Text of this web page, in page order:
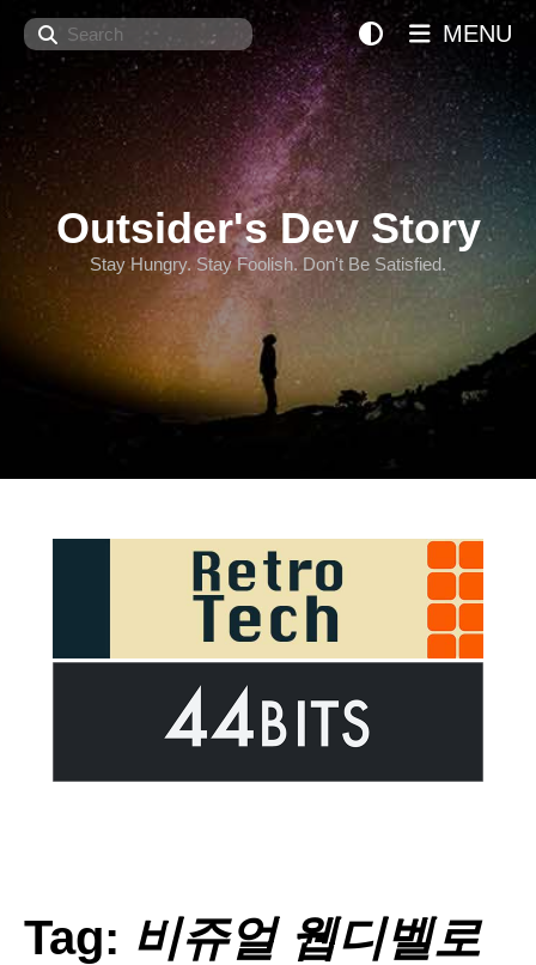
Search
Outsider's Dev Story
Stay Hungry. Stay Foolish. Don't Be Satisfied.
MENU
Tag: 비쥬얼 웹디벨로